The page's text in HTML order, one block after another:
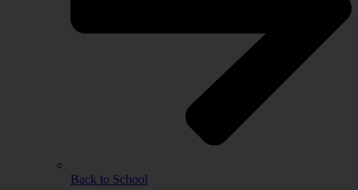
Back to School